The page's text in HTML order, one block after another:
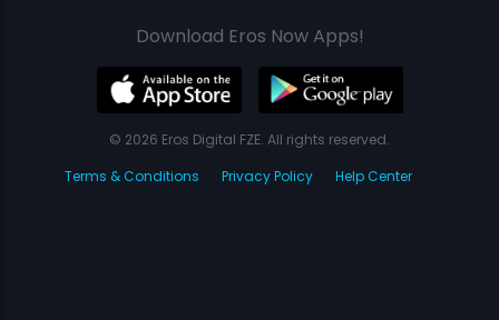
Download Eros Now Apps!
© 2026 Eros Digital FZE. All rights reserved.
Terms & Conditions
Privacy Policy Help Center